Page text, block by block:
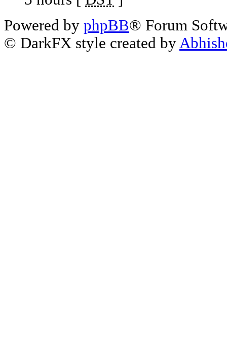
Powered by phpBB® Forum
© DarkFX style created by